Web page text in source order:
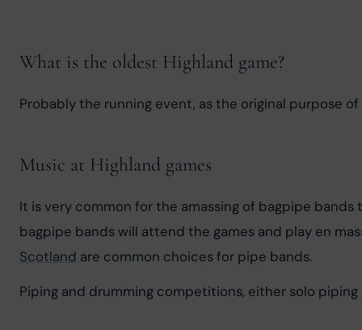
What is the oldest Highland game?
Probably the running event, as the original purpose
Music at Highland games
It is very common for the amassing of bagpipe
bagpipe bands will attend the games and play en
Scotland are common choices for pipe bands.
Piping and drumming competitions, either solo